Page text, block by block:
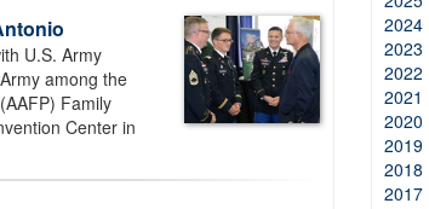
U.S. Army
among the
Family
Center in
2024
2023
2022
2021
2020
2019
2018
2017